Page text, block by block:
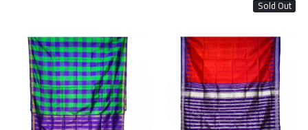
Loading...
Sold Out
Loading...